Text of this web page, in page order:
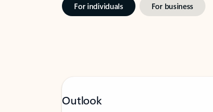
For individuals For business
Outlook